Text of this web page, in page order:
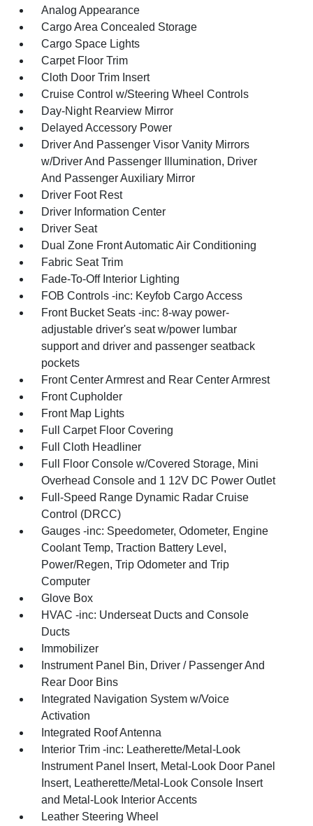
Analog Appearance
Cargo Area Concealed Storage
Cargo Space Lights
Carpet Floor Trim
Cloth Door Trim Insert
Cruise Control w/Steering Wheel Controls
Day-Night Rearview Mirror
Delayed Accessory Power
Driver And Passenger Visor Vanity Mirrors
w/Driver And Passenger Illumination, Driver
And Passenger Auxiliary Mirror
Driver Foot Rest
Driver Information Center
Driver Seat
Dual Zone Front Automatic Air Conditioning
Fabric Seat Trim
Fade-To-Off Interior Lighting
FOB Controls -inc: Keyfob Cargo Access
Front Bucket Seats -inc: 8-way power-
adjustable driver's seat w/power lumbar
support and driver and passenger seatback
pockets
Front Center Armrest and Rear Center Armrest
Front Cupholder
Front Map Lights
Full Carpet Floor Covering
Full Cloth Headliner
Full Floor Console w/Covered Storage, Mini
Overhead Console and 1 12V DC Power Outlet
Full-Speed Range Dynamic Radar Cruise
Control (DRCC)
Gauges -inc: Speedometer, Odometer, Engine
Coolant Temp, Traction Battery Level,
Power/Regen, Trip Odometer and Trip
Computer
Glove Box
HVAC -inc: Underseat Ducts and Console
Ducts
Immobilizer
Instrument Panel Bin, Driver / Passenger And
Rear Door Bins
Integrated Navigation System w/Voice
Activation
Integrated Roof Antenna
Interior Trim -inc: Leatherette/Metal-Look
Instrument Panel Insert, Metal-Look Door Panel
Insert, Leatherette/Metal-Look Console Insert
and Metal-Look Interior Accents
Leather Steering Wheel